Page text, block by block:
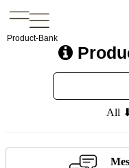
Product-Bank
All